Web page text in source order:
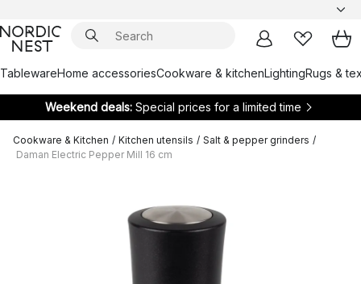
TablewareHome accessoriesCookware & kitchenLightingRugs &
Weekend deals: Special prices for a limited time
Cookware & Kitchen / Kitchen utensils / Salt & pepper grinders /
Daman Electric Pepper Mill 16 cm